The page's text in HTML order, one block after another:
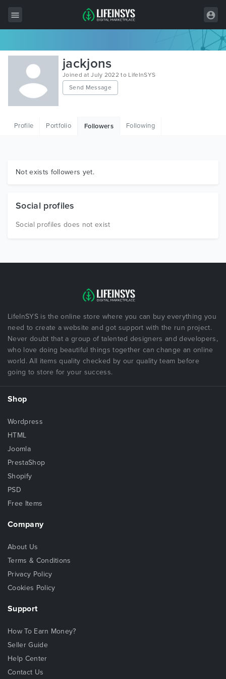
All Items
Wordpress
HTML
Graphics
jackjons
Joined at July 2022 to LifeInSYS
Send Message
Profile Portfolio Followers Following
Not exists followers yet.
Social profiles
Social profiles does not exist
LifeInSYS is the online store where you can buy everything you
need to create a website and got support with the run project.
Never doubt that a group of talented designers and developers,
who love doing beautiful things together can change an online
world. All items quality checked by our quality team before
going to store for your success.
Shop
Wordpress
HTML
Joomla
PrestaShop
Shopify
PSD
Free Items
Company
About Us
Terms & Conditions
Privacy Policy
Cookies Policy
Support
How To Earn Money?
Seller Guide
Help Center
Contact Us